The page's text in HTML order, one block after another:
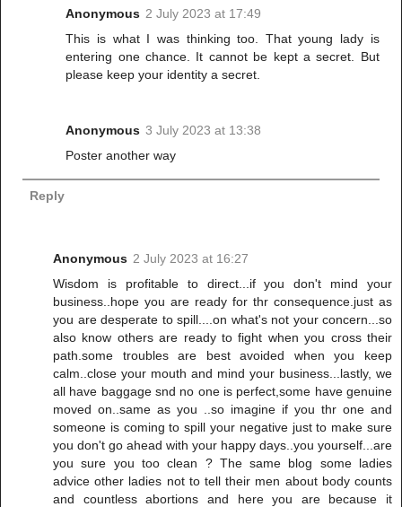
Anonymous 2 July 2023 at 17:49
This is what I was thinking too. That young lady is
entering one chance. It cannot be kept a secret. But
please keep your identity a secret.
Anonymous 3 July 2023 at 13:38
Poster another way
Reply
Anonymous 2 July 2023 at 16:27
Wisdom is profitable to direct...if you don't mind your
business..hope you are ready for thr consequence.just as
you are desperate to spill....on what's not your concern...so
also know others are ready to fight when you cross their
path.some troubles are best avoided when you keep
calm..close your mouth and mind your business...lastly, we
all have baggage snd no one is perfect,some have genuine
moved on..same as you ..so imagine if you thr one and
someone is coming to spill your negative just to make sure
you don't go ahead with your happy days..you yourself...are
you sure you too clean ? The same blog some ladies
advice other ladies not to tell their men about body counts
and countless abortions and here you are because it